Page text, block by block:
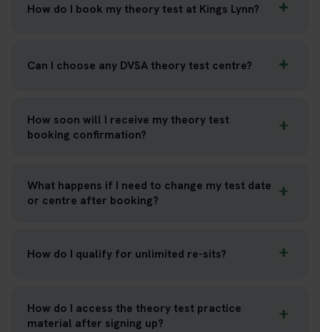
How do I book my theory test at Kings Lynn?
Can I choose any DVSA theory test centre?
How soon will I receive my theory test
booking confirmation?
What happens if I need to change my test date
or centre after booking?
How do I qualify for unlimited re-sits?
How do I access the theory test practice
material after signing up?